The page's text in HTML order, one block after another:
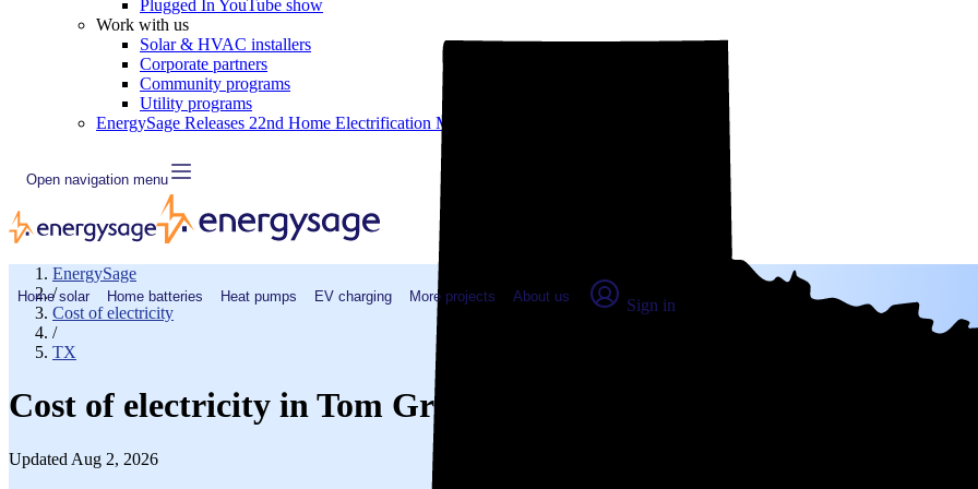
Plugged In YouTube show
Work with us
Solar & HVAC installers
Corporate partners
Community programs
Utility programs
EnergySage Releases 22nd Home Electrification Marketplace Report
Open navigation menu
Home solar Home batteries Heat pumps EV charging More projects About us Sign in
EnergySage
/
Cost of electricity
/
TX
Cost of electricity in Tom Green County, TX: Real numbers from
Updated Aug 2, 2026